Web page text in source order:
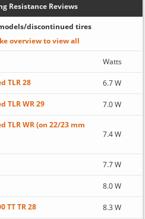
Resistance Reviews
discontinued tires
overview to view all
Watts
TLR 28 6.7 W
TLR WR 29 7.0 W
TLR WR (on 22/23 mm
7.4 W
7.7 W
8.0 W
TT TR 28 8.3 W